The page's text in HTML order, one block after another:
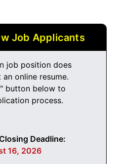
Job Applicants
job position does
online resume.
button below to
process.
Deadline:
16, 2026